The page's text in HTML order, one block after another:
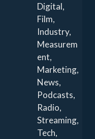
Digital,
Film,
Industry,
Measurem
ent,
Marketing,
News,
Podcasts,
Radio,
Streaming,
Tech,